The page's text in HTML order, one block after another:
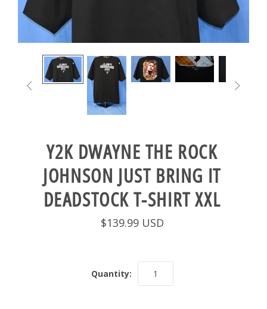
 
Y2K DWAYNE THE ROCK
JOHNSON JUST BRING IT
DEADSTOCK T-SHIRT XXL
$139.99 USD
Quantity: